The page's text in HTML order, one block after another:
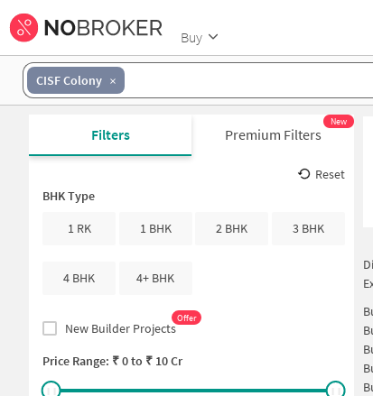
Buy
CISF Colony
Filters Premium Filters
New
Reset
BHK Type
1 RK
1 BHK 2 BHK 3 BHK
4 BHK 4+ BHK
New Builder Projects
Offer
Price Range: ₹0to ₹ 10 Cr